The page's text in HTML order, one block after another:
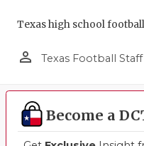
Texas high school
person_outline Texas Football Staff
Become a